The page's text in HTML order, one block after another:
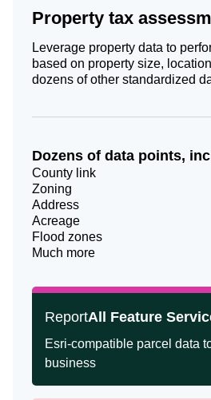
Property tax
Leverage property data to
based on property size,
dozens of other standardized
Dozens of data points,
County link
Zoning
Address
Acreage
Flood zones
Much more
ReportAll Feature
Esri-compatible parcel data
business